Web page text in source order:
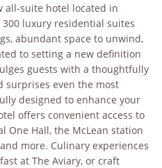
all-suite hotel located in
luxury residential suites
abundant space to unwind,
to setting a new definition
guests with a thoughtfully
surprises even the most
designed to enhance your
offers convenient access to
One Hall, the McLean station
more. Culinary experiences
at The Aviary, or craft